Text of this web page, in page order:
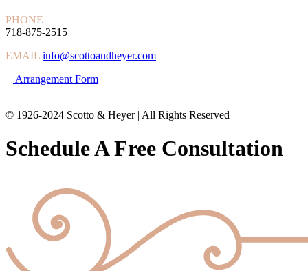
PHONE
718-875-2515
EMAIL info@scottoandheyer.com
Arrangement Form
© 1926-2024 Scotto & Heyer | All Rights Reserved
Schedule A Free Consultation